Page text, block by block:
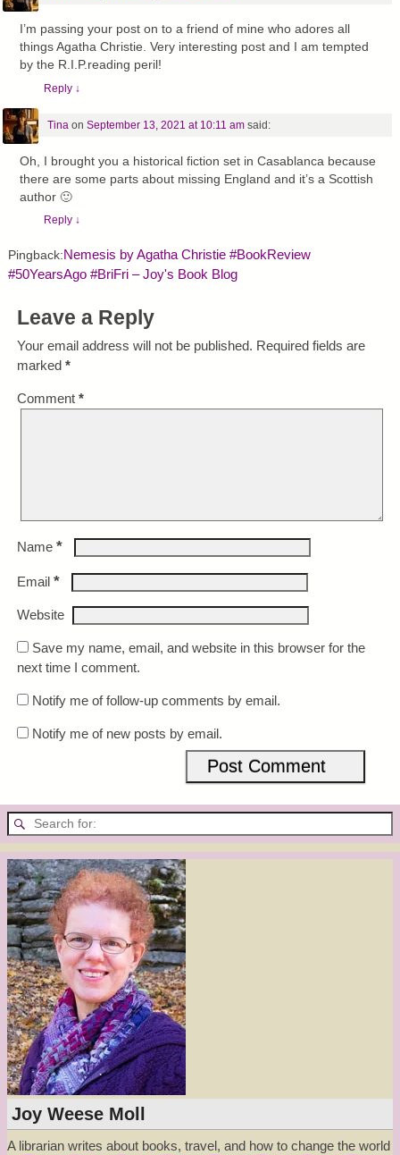
I’m passing your post on to a friend of mine who adores all
things Agatha Christie. Very interesting post and I am tempted
by the R.I.P.reading peril!
Reply ↓
Tina on September 13, 2021 at 10:11 am said:
Oh, I brought you a historical fiction set in Casablanca because
there are some parts about missing England and it’s a Scottish
author 🙂
Reply ↓
Pingback: Nemesis by Agatha Christie #BookReview
#50YearsAgo #BriFri – Joy's Book Blog
Leave a Reply
Your email address will not be published. Required fields are
marked *
Comment *
Name *
Email *
Website
Save my name, email, and website in this browser for the
next time I comment.
Notify me of follow-up comments by email.
Notify me of new posts by email.
Joy Weese Moll
A librarian writes about books, travel, and how to change the world